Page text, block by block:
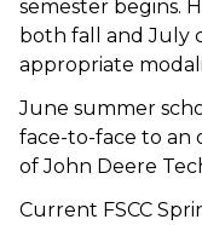
semester begins.
both fall and July
appropriate
June summer
face-to-face to an
of John Deere
Current FSCC